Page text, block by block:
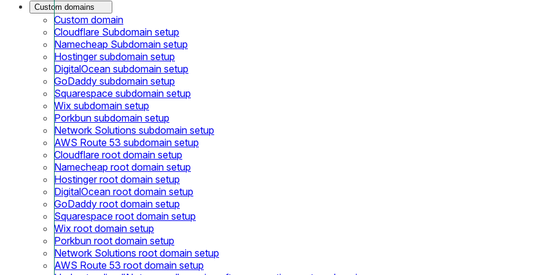
Custom domains
Custom domain
Cloudflare Subdomain setup
Namecheap Subdomain setup
Hostinger subdomain setup
DigitalOcean subdomain setup
GoDaddy subdomain setup
Squarespace subdomain setup
Wix subdomain setup
Porkbun subdomain setup
Network Solutions subdomain setup
AWS Route 53 subdomain setup
Cloudflare root domain setup
Namecheap root domain setup
Hostinger root domain setup
DigitalOcean root domain setup
GoDaddy root domain setup
Squarespace root domain setup
Wix root domain setup
Porkbun root domain setup
Network Solutions root domain setup
AWS Route 53 root domain setup